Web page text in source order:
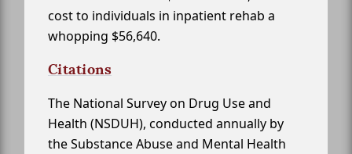
cost to individuals in inpatient rehab a
whopping $56,640.
Citations
The National Survey on Drug Use and
Health (NSDUH), conducted annually by
the Substance Abuse and Mental Health